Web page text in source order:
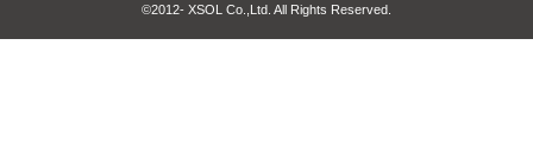
©2012- XSOL Co.,Ltd. All Rights Reserved.